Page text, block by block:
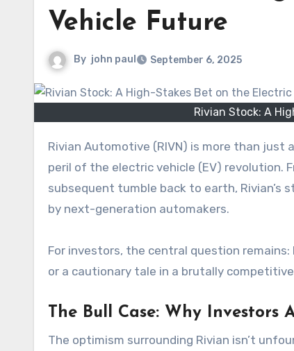
Vehicle Future
By john paul September 6, 2025
Rivian Stock: A
Rivian Automotive (RIVN) is more than just a ticker symbol; it’s a story that captures the immense promise and
peril of the electric vehicle (EV)
subsequent tumble back to earth, Rivian’s
by next-generation automakers.
For investors, the central question
or a cautionary tale in a brutally
The Bull Case: Why Investors
The optimism surrounding Rivian isn’t